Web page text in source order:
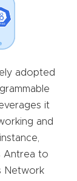
adopted
it
and
Antrea to
Network